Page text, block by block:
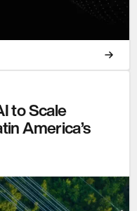
to Scale
America’s